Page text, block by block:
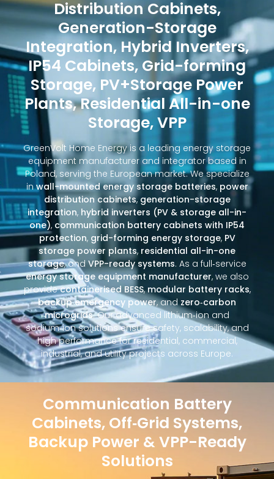
Distribution Cabinets,
Generation-Storage
Integration, Hybrid Inverters,
IP54 Cabinets, Grid-forming
Storage, PV+Storage Power
Plants, Residential All-in-one
Storage, VPP
GreenVolt Home Energy is a leading energy storage
equipment manufacturer and integrator based in
Poland, serving the European market. We specialize
inwall-mounted energy storage batteries, power
distribution cabinets,generation-storage
integration, hybrid inverters (PV & storage all-in-
one), communication battery cabinets with IP54
protection, grid-forming energy storage, PV
storage power plants, residential all-in-one
storage, andVPP-ready systems. As a full‑service
energy storage equipment manufacturer, we also
providecontainerised BESS,modular battery racks,
backup emergency power, andzero‑carbon
microgrids. Our advanced lithium‑ion and
sodium‑ion solutions ensure safety, scalability, and
high performance for residential, commercial,
industrial, and utility projects across Europe.
Communication Battery
Cabinets, Off‑Grid Systems,
Backup Power & VPP-Ready
Solutions